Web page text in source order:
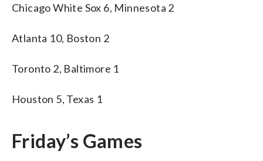
Chicago White Sox 6, Minnesota 2
Atlanta 10, Boston 2
Toronto 2, Baltimore 1
Houston 5, Texas 1
Friday’s Games